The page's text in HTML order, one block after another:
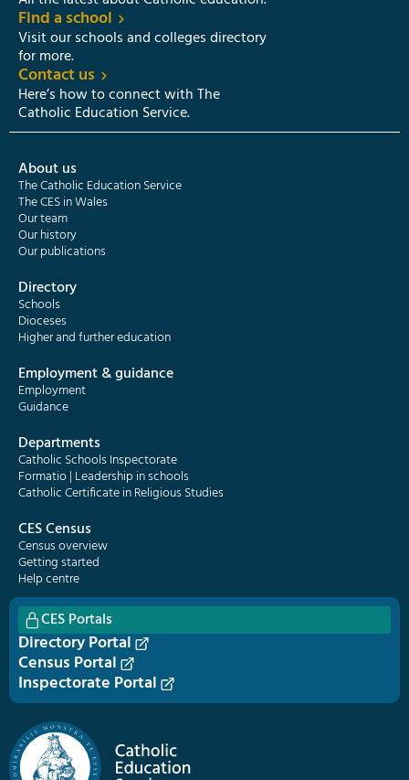
Find a school
Visit our schools and colleges directory
for more.
Contact us
Here’s how to connect with The
Catholic Education Service.
About us
The Catholic Education Service
The CES in Wales
Our team
Our history
Our publications
Directory
Schools
Dioceses
Higher and further education
Employment & guidance
Employment
Guidance
Departments
Catholic Schools Inspectorate
Formatio | Leadership in schools
Catholic Certificate in Religious Studies
CES Census
Census overview
Getting started
Help centre
CES Portals
Directory Portal
Census Portal
Inspectorate Portal